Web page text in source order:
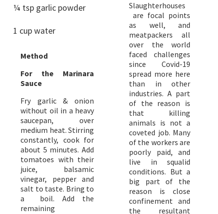
¼ tsp garlic powder
1 cup water
Method
For the Marinara
Sauce
Fry garlic & onion
without oil in a heavy
saucepan, over
medium heat. Stirring
constantly, cook for
about 5 minutes. Add
tomatoes with their
juice, balsamic
vinegar, pepper and
salt to taste. Bring to
a boil. Add the
remaining
Slaughterhouses
are focal points
as well, and
meatpackers all
over the world
faced challenges
since Covid-19
spread more here
than in other
industries. A part
of the reason is
that killing
animals is not a
coveted job. Many
of the workers are
poorly paid, and
live in squalid
conditions. But a
big part of the
reason is close
confinement and
the resultant